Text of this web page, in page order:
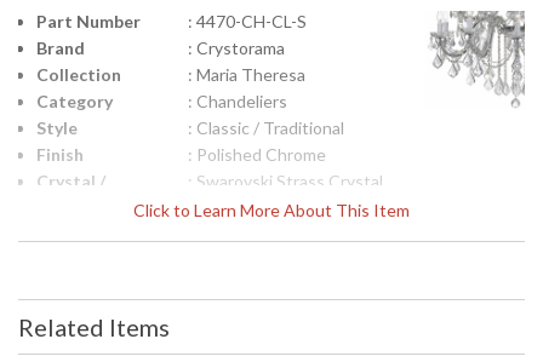
Click to Learn More About This Item
Part Number
: 4470-CH-CL-S
Brand
: Crystorama
Collection
: Maria Theresa
Category
: Chandeliers
Style
: Classic / Traditional
Finish
: Polished Chrome
Crystal /
: Swarovski Strass Crystal
Dimensions
Height
(inches)
Related Items